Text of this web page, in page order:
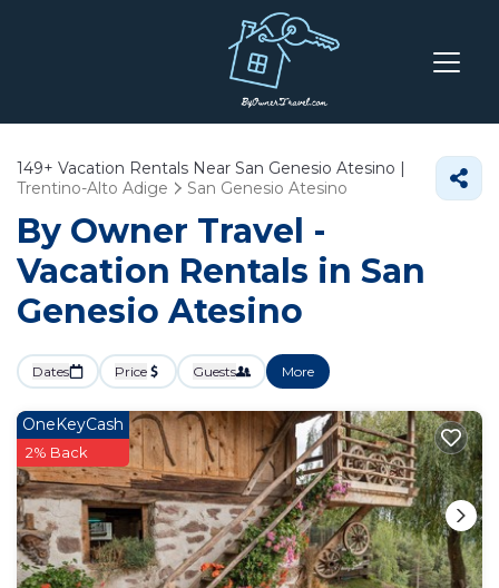
149+ Vacation Rentals Near San Genesio Atesino |
Trentino-Alto Adige
San Genesio Atesino
By Owner Travel -
Vacation Rentals in San
Genesio Atesino
Dates Price Guests More
OneKeyCash
2% Back